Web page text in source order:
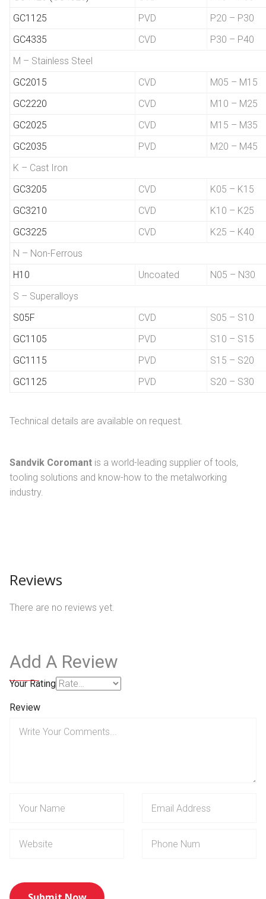
GC1125
PVD
P20 – P30
GC4335
CVD
P30 – P40
M – Stainless Steel
GC2015
CVD
M05 – M15
GC2220
CVD
M10 – M25
GC2025
CVD
M15 – M35
GC2035
PVD
M20 – M45
K – Cast Iron
GC3205
CVD
K05 – K15
GC3210
CVD
K10 – K25
GC3225
CVD
K25 – K40
N – Non-Ferrous
H10
Uncoated
N05 – N30
S – Superalloys
S05F
CVD
S05 – S10
GC1105
PVD
S10 – S15
GC1115
PVD
S15 – S20
GC1125
PVD S20 – S30
Technical details are available on request.
Sandvik Coromant is a world-leading supplier of tools,
tooling solutions and know-how to the metalworking
industry.
Reviews
There are no reviews yet.
Add A Review
Your Rating
Review